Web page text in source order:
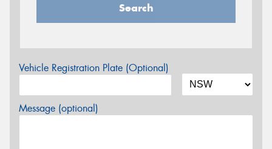
Search
Vehicle Registration Plate (Optional)
Message (optional)